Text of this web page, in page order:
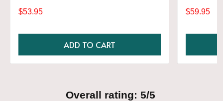
Gift, Various Colors, Hylian Sweatshirt, Game
Shirt
$53.95
ADD TO CART
$59.95
Overall rating: 5/5